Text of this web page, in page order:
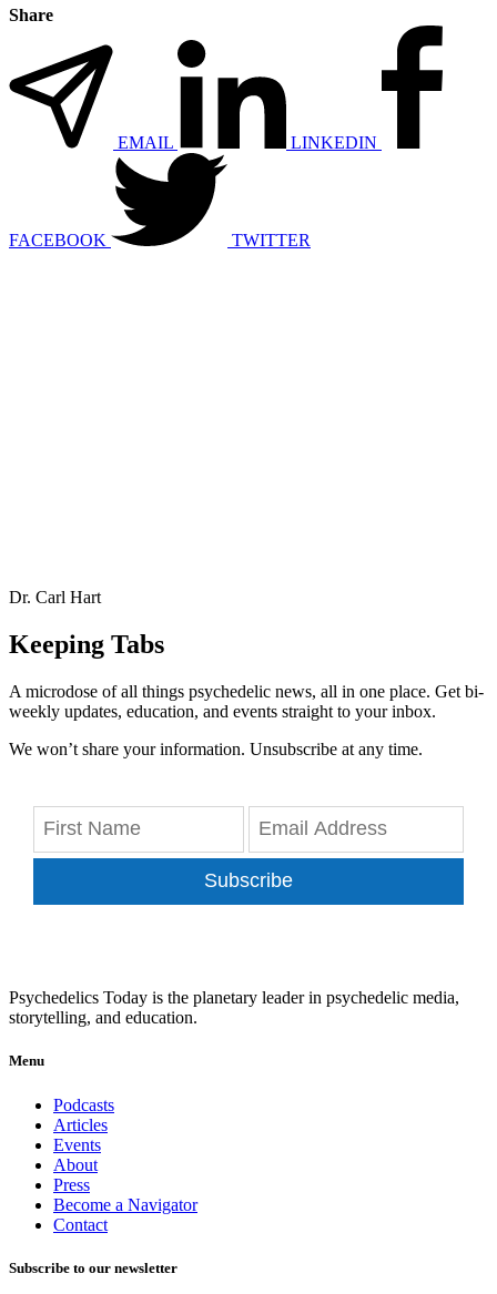
Share
EMAIL LINKEDIN
FACEBOOK TWITTER
Dr. Carl Hart
Keeping Tabs
A microdose of all things psychedelic news, all in one place. Get bi-
weekly updates, education, and events straight to your inbox.
We won’t share your information. Unsubscribe at any time.
Subscribe
Psychedelics Today is the planetary leader in psychedelic media,
storytelling, and education.
Menu
Podcasts
Articles
Events
About
Press
Become a Navigator
Contact
Subscribe to our newsletter